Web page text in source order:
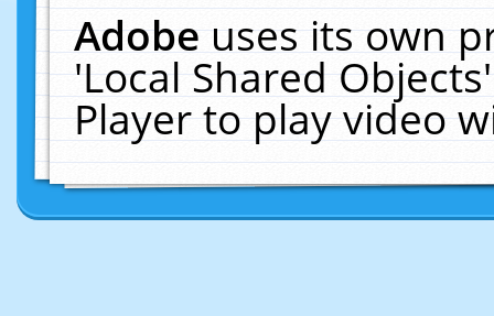
Adobeuses its own
'Local Shared
Player to play video